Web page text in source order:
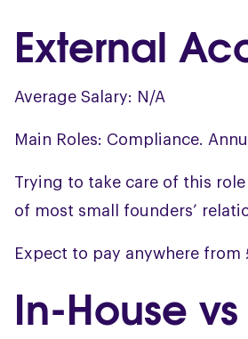
External
Average Salary: N/A
Main Roles: Compliance.
Trying to take care of this
of most small founders’
Expect to pay anywhere
In-House